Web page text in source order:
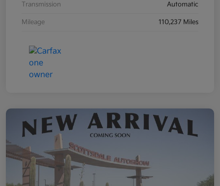
Transmission Automatic
Mileage 110,237 Miles